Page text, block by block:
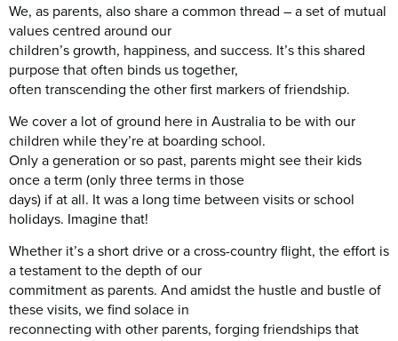
We, as parents, also share a common thread – a set of mutual
values centred around our
children’s growth, happiness, and success. It’s this shared
purpose that often binds us together,
often transcending the other first markers of friendship.
We cover a lot of ground here in Australia to be with our
children while they’re at boarding school.
Only a generation or so past, parents might see their kids
once a term (only three terms in those
days) if at all. It was a long time between visits or school
holidays. Imagine that!
Whether it’s a short drive or a cross-country flight, the effort is
a testament to the depth of our
commitment as parents. And amidst the hustle and bustle of
these visits, we find solace in
reconnecting with other parents, forging friendships that